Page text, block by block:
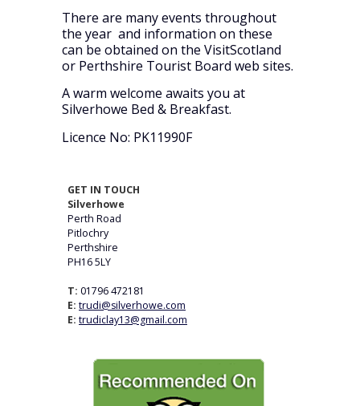
There are many events throughout
the year and information on these
can be obtained on the VisitScotland
or Perthshire Tourist Board web sites.
A warm welcome awaits you at
Silverhowe Bed & Breakfast.
Licence No: PK11990F
GET IN TOUCH
Silverhowe
Perth Road
Pitlochry
Perthshire
PH16 5LY
T: 01796 472181
E: trudi@silverhowe.com
E: trudiclay13@gmail.com